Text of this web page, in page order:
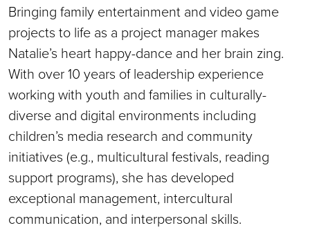
Bringing family entertainment and video game
projects to life as a project manager makes
Natalie’s heart happy-dance and her brain zing.
With over 10 years of leadership experience
working with youth and families in culturally-
diverse and digital environments including
children’s media research and community
initiatives (e.g., multicultural festivals, reading
support programs), she has developed
exceptional management, intercultural
communication, and interpersonal skills.